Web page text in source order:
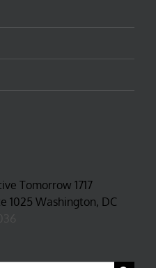
Tomorrow 1717
1025 Washington, DC